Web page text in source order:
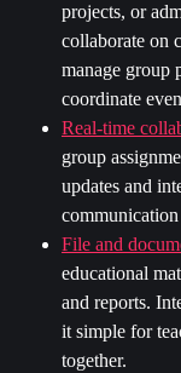
projects, or
collaborate on
manage group
coordinate
Real-time
group
updates and
communication
File and
educational
and reports.
it simple for
together.